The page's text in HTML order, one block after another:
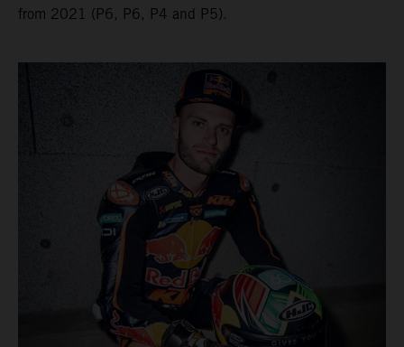
from 2021 (P6, P6, P4 and P5).